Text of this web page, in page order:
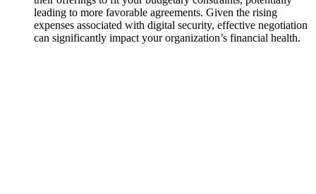
leading to more favorable agreements. Given the rising
expenses associated with digital security, effective negotiation
can significantly impact your organization’s financial health.